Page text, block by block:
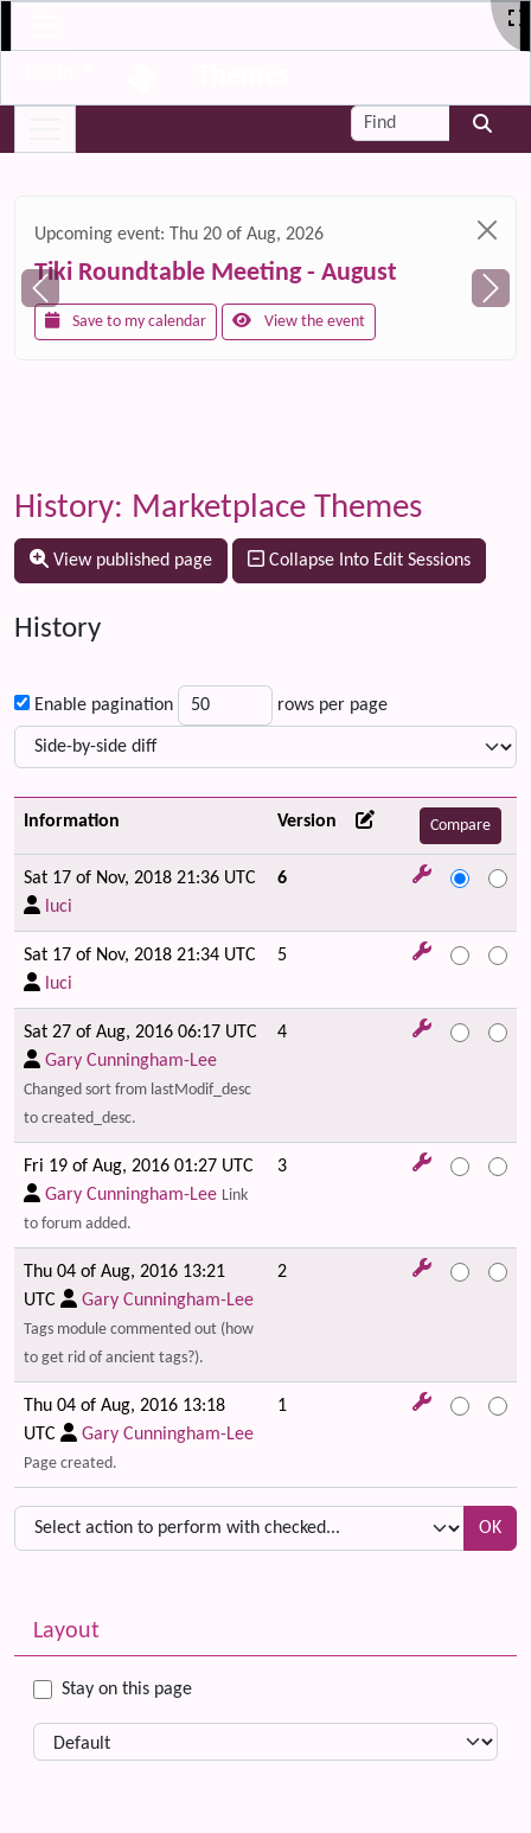
Navigation and related functionality and
Find
Upcoming event: Thu 20 of Aug, 2026
Tiki Roundtable Meeting - August
Save to my calendar View the event
History: Marketplace Themes
View published page Collapse Into Edit Sessions
History
Enable pagination rows per page
Information Version
Sat 17 of Nov, 2018 21:36 UTC
luci
6
Sat 17 of Nov, 2018 21:34 UTC
luci
5
Sat 27 of Aug, 2016 06:17 UTC
Gary Cunningham-Lee
Changed sort from lastModif_desc
to created_desc.
4
Fri 19 of Aug, 2016 01:27 UTC
Gary Cunningham-Lee Link
to forum added.
3
Thu 04 of Aug, 2016 13:21
UTC
Gary Cunningham-Lee
Tags module commented out (how
to get rid of ancient tags?).
2
Thu 04 of Aug, 2016 13:18
UTC
Gary Cunningham-Lee
Page created.
1
OK
More content and functionality (left side)
Layout
Stay on this page